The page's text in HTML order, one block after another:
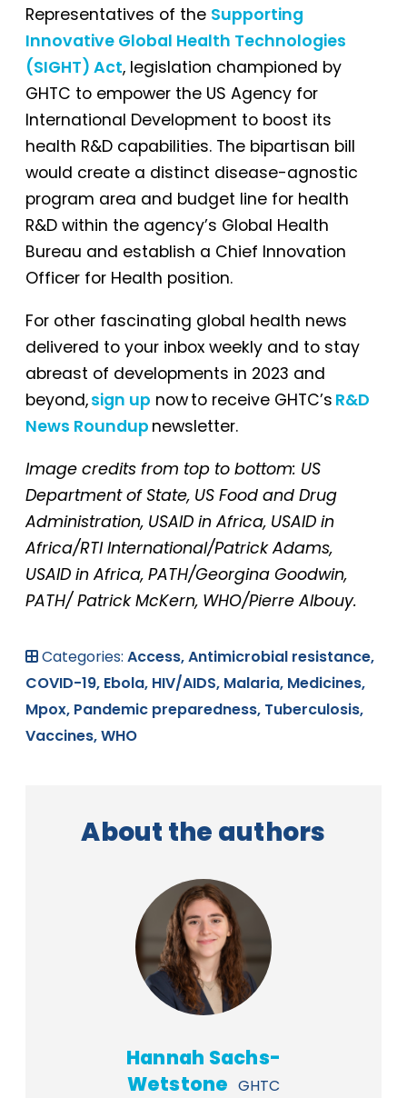
Representatives of the Supporting
Innovative Global Health Technologies
(SIGHT) Act, legislation championed by
GHTC to empower the US Agency for
International Development to boost its
health R&D capabilities. The bipartisan bill
would create a distinct disease-agnostic
program area and budget line for health
R&D within the agency’s Global Health
Bureau and establish a Chief Innovation
Officer for Health position.
For other fascinating global health news
delivered to your inbox weekly and to stay
abreast of developments in 2023 and
beyond,sign up now to receive GHTC’s R&D
News Roundup newsletter.
Image credits from top to bottom: US
Department of State, US Food and Drug
Administration, USAID in Africa, USAID in
Africa/RTI International/Patrick Adams,
USAID in Africa, PATH/Georgina Goodwin,
PATH/ Patrick McKern, WHO/Pierre Albouy.
Categories: Access,Antimicrobial resistance,
COVID-19, Ebola, HIV/AIDS, Malaria, Medicines,
Mpox, Pandemic preparedness, Tuberculosis,
Vaccines,WHO
About the authors
Hannah Sachs-
Wetstone GHTC